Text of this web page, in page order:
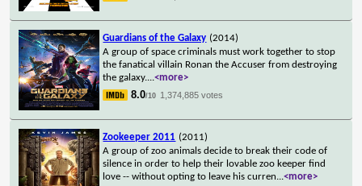
Guardians of the Galaxy (2014)
A group of space criminals must work together to stop
the fanatical villain Ronan the Accuser from destroying
the galaxy....<more>
8.0/10 1,374,885 votes
Zookeeper 2011 (2011)
A group of zoo animals decide to break their code of
silence in order to help their lovable zoo keeper find
love -- without opting to leave his curren...<more>